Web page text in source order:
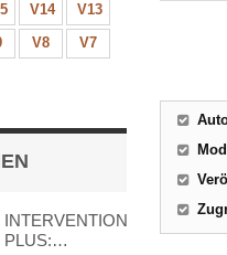
V14
V13
V8
V7
INTERVENTION
PLUS: